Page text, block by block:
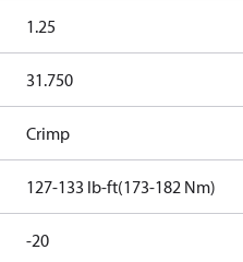
1.25
31.750
Crimp
127-133 lb-ft(173-182 Nm)
-20